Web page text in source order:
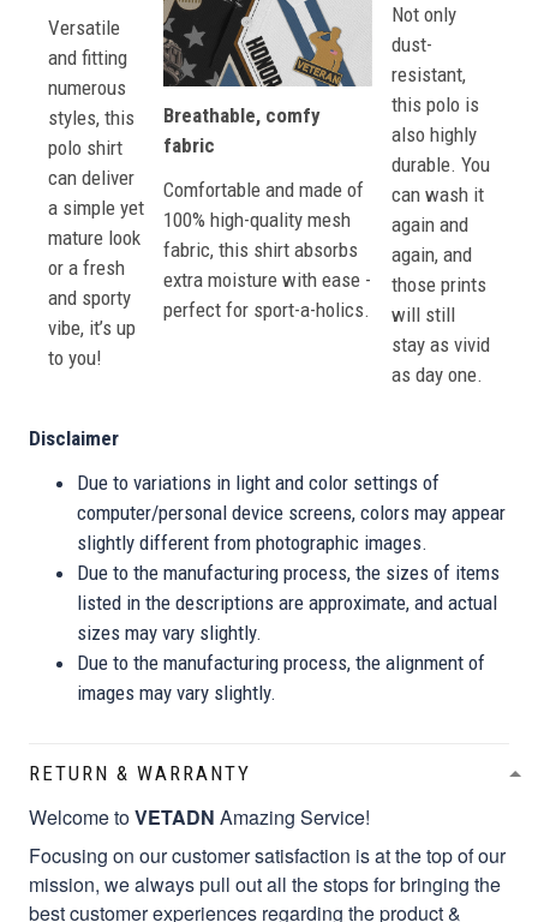
Versatile
and fitting
numerous
styles, this
polo shirt
can deliver
a simple yet
mature look
or a fresh
and sporty
vibe, it’s up
to you!
Breathable, comfy
fabric
Comfortable and made of
100% high-quality mesh
fabric, this shirt absorbs
extra moisture with ease -
perfect for sport-a-holics.
Not only
dust-
resistant,
this polo is
also highly
durable. You
can wash it
again and
again, and
those prints
will still
stay as vivid
as day one.
Disclaimer
Due to variations in light and color settings of
computer/personal device screens, colors may appear
slightly different from photographic images.
Due to the manufacturing process, the sizes of items
listed in the descriptions are approximate, and actual
sizes may vary slightly.
Due to the manufacturing process, the alignment of
images may vary slightly.
RETURN & WARRANTY
Welcome toVETADN Amazing Service!
Focusing on our customer satisfaction is at the top of our
mission, we always pull out all the stops for bringing the
best customer experiences regarding the product &